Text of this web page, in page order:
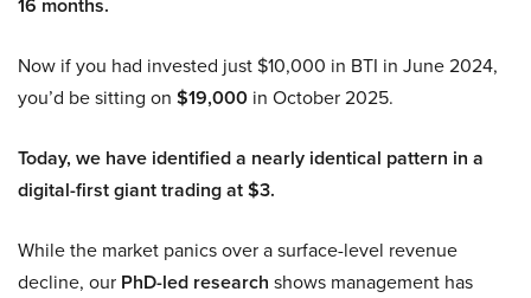
Now if you had invested just $10,000 in BTI in June 2024,
you’d be sitting on $19,000 in October 2025.
Today, we have identified a nearly identical pattern in a
digital-first giant trading at $3.
While the market panics over a surface-level revenue
decline, our PhD-led research shows management has